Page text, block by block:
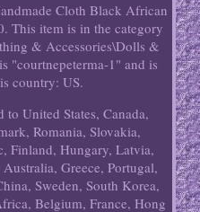
Cloth Black African
This item is in the category
& Accessories\Dolls &
"courtnepeterma-1" and is
country: US.
United States, Canada,
Romania, Slovakia,
Finland, Hungary, Latvia,
Greece, Portugal,
Sweden, South Korea,
Belgium, France, Hong